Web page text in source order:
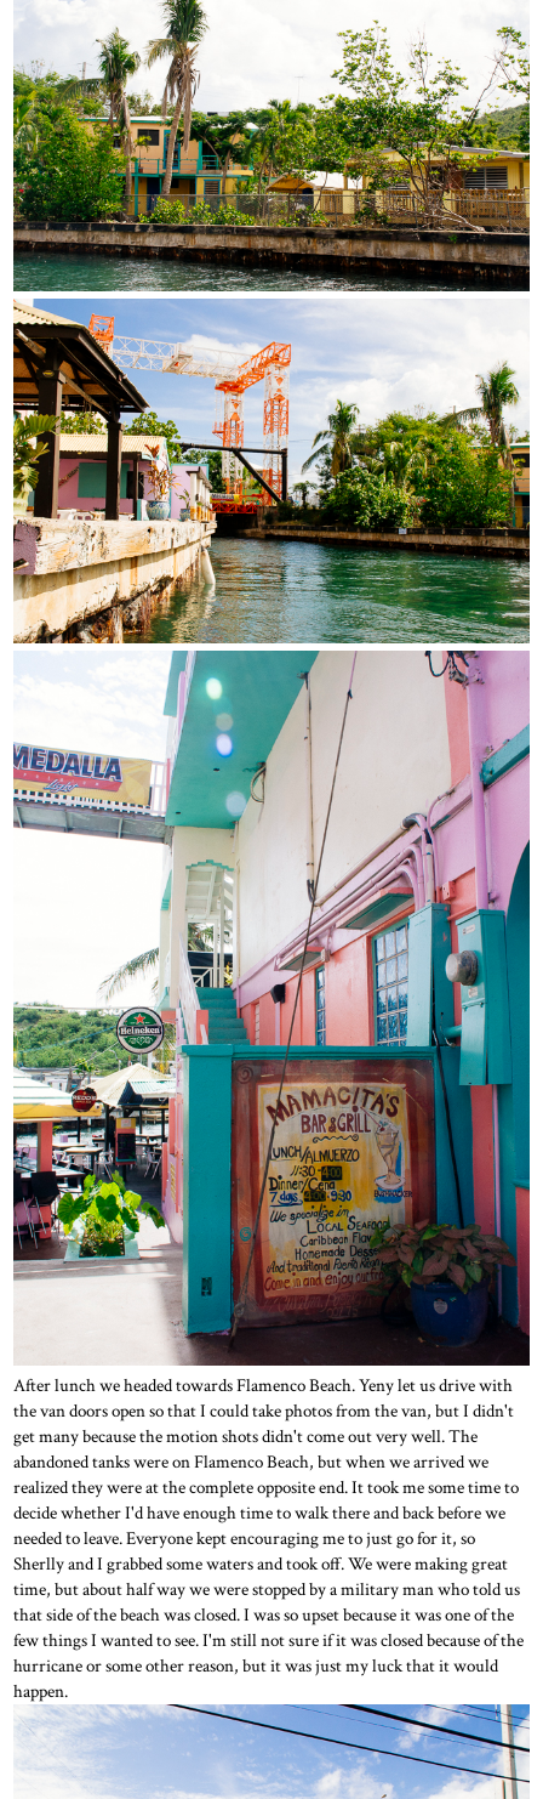
After lunch we headed towards Flamenco Beach. Yeny let us drive with
the van doors open so that I could take photos from the van, but I didn't
get many because the motion shots didn't come out very well. The
abandoned tanks were on Flamenco Beach, but when we arrived we
realized they were at the complete opposite end. It took me some time to
decide whether I'd have enough time to walk there and back before we
needed to leave. Everyone kept encouraging me to just go for it, so
Sherlly and I grabbed some waters and took off. We were making great
time, but about half way we were stopped by a military man who told us
that side of the beach was closed. I was so upset because it was one of the
few things I wanted to see. I'm still not sure if it was closed because of the
hurricane or some other reason, but it was just my luck that it would
happen.